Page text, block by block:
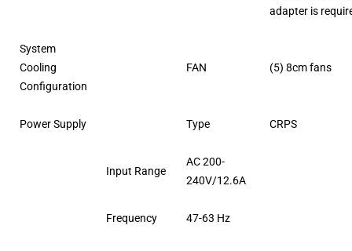
adapter is
System
Cooling
Configuration
FAN (5) 8cm fans
Power Supply Type CRPS
Input Range
AC 200-
240V/12.6A
Frequency 47-63 Hz